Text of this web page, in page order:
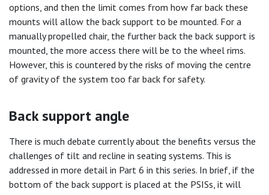
options, and then the limit comes from how far back these
mounts will allow the back support to be mounted. For a
manually propelled chair, the further back the back support is
mounted, the more access there will be to the wheel rims.
However, this is countered by the risks of moving the centre
of gravity of the system too far back for safety.
Back support angle
There is much debate currently about the benefits versus the
challenges of tilt and recline in seating systems. This is
addressed in more detail in Part 6 in this series. In brief, if the
bottom of the back support is placed at the PSISs, it will